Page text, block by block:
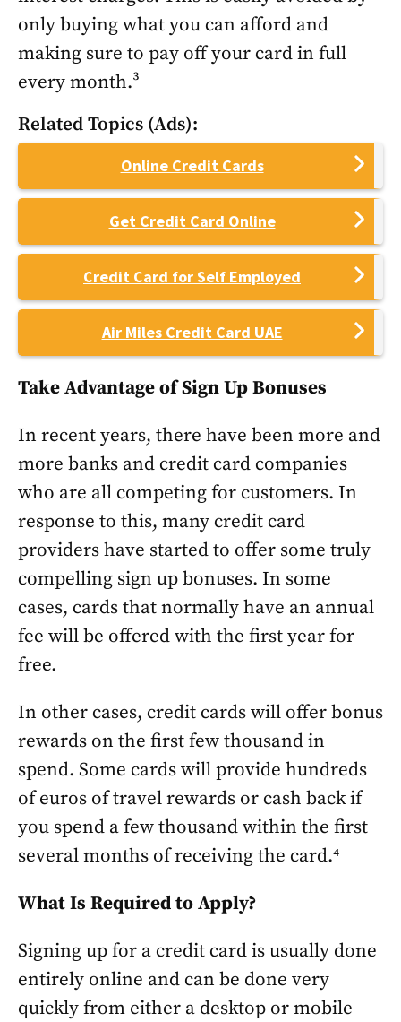
only buying what you can afford and
making sure to pay off your card in full
every month.³
Related Topics (Ads):
Online Credit Cards
Get Credit Card Online
Credit Card for Self Employed
Air Miles Credit Card UAE
Take Advantage of Sign Up Bonuses
In recent years, there have been more and
more banks and credit card companies
who are all competing for customers. In
response to this, many credit card
providers have started to offer some truly
compelling sign up bonuses. In some
cases, cards that normally have an annual
fee will be offered with the first year for
free.
In other cases, credit cards will offer bonus
rewards on the first few thousand in
spend. Some cards will provide hundreds
of euros of travel rewards or cash back if
you spend a few thousand within the first
several months of receiving the card.⁴
What Is Required to Apply?
Signing up for a credit card is usually done
entirely online and can be done very
quickly from either a desktop or mobile